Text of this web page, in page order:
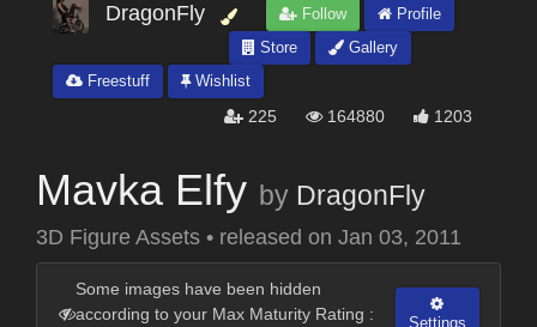
DragonFly Follow
Profile
Store
Gallery
Freestuff
Wishlist
225 164880 1203
Mavka Elfy by DragonFly
3D Figure Assets • released on Jan 03, 2011
Some images have been hidden
according to your Max Maturity Rating :
Settings